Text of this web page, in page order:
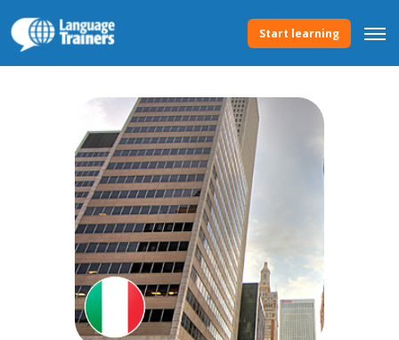
Start learning